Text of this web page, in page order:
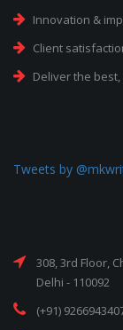
Innovation &
Client
Deliver the
Tweets by
308, 3rd Floor,
Delhi - 110092
(+91)